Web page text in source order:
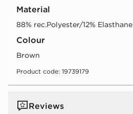
Material
88% rec.Polyester/12% Elasthane
Colour
brown
Product code: 19739179
Reviews